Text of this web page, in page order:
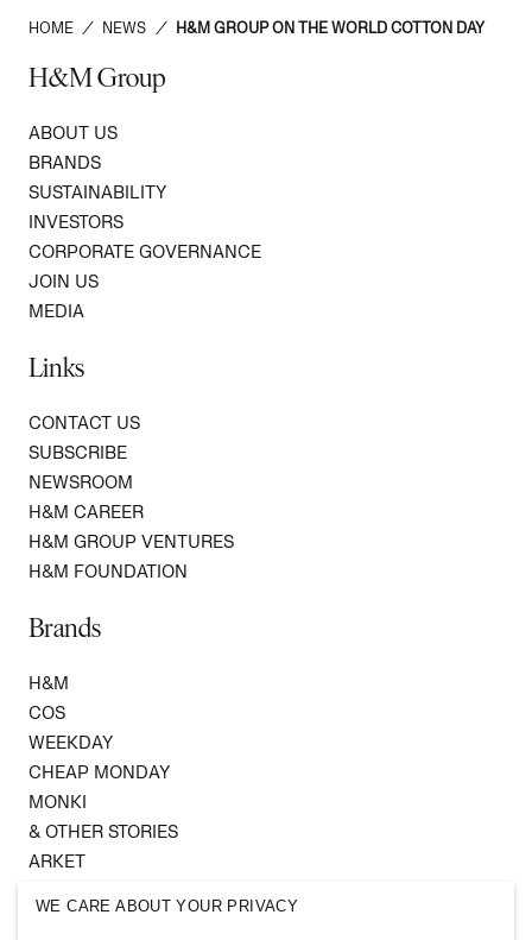
HOME / NEWS / H&M GROUP ON THE WORLD COTTON DAY
H&M Group
ABOUT US
BRANDS
SUSTAINABILITY
INVESTORS
CORPORATE GOVERNANCE
JOIN US
MEDIA
Links
CONTACT US
SUBSCRIBE
NEWSROOM
H&M CAREER
H&M GROUP VENTURES
H&M FOUNDATION
Brands
H&M
COS
WEEKDAY
CHEAP MONDAY
MONKI
& OTHER STORIES
ARKET
WE CARE ABOUT YOUR PRIVACY